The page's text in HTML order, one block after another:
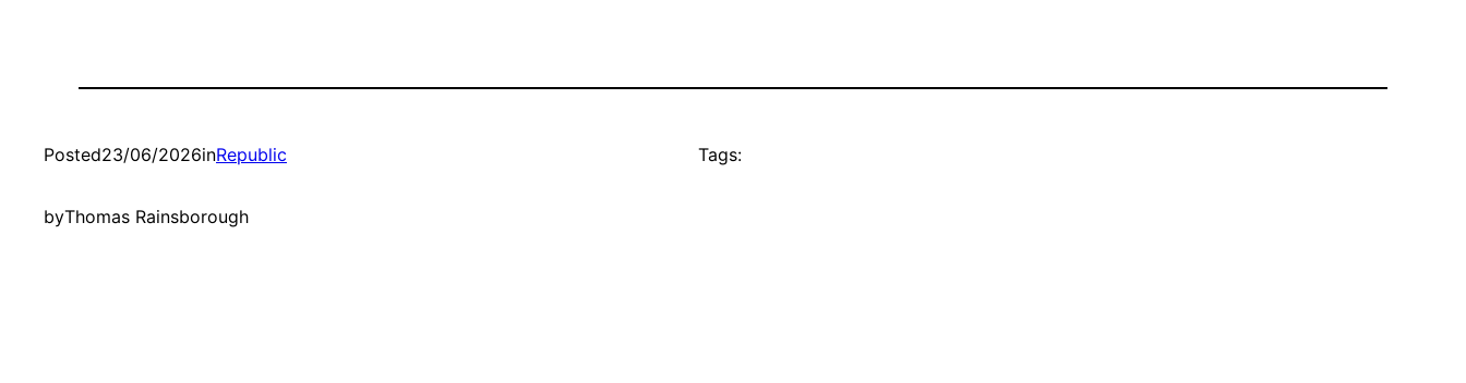
Posted23/06/2026inRepublic
byThomas Rainsborough
Tags: